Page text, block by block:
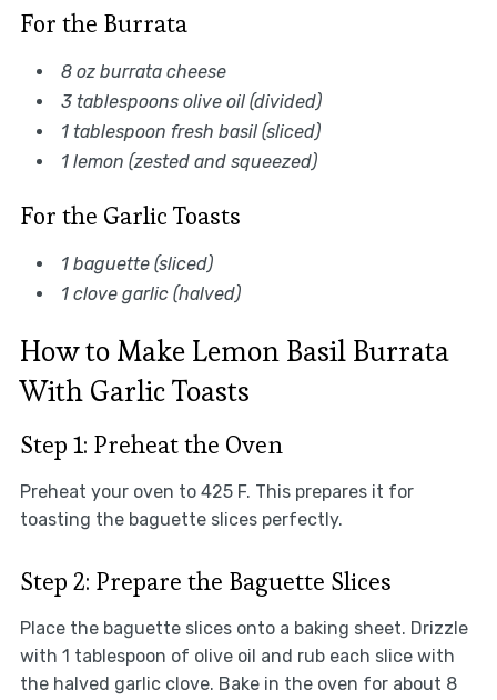
For the Burrata
8 oz burrata cheese
3 tablespoons olive oil (divided)
1 tablespoon fresh basil (sliced)
1 lemon (zested and squeezed)
For the Garlic Toasts
1 baguette (sliced)
1 clove garlic (halved)
How to Make Lemon Basil Burrata
With Garlic Toasts
Step 1: Preheat the Oven
Preheat your oven to 425 F. This prepares it for
toasting the baguette slices perfectly.
Step 2: Prepare the Baguette Slices
Place the baguette slices onto a baking sheet. Drizzle
with 1 tablespoon of olive oil and rub each slice with
the halved garlic clove. Bake in the oven for about 8